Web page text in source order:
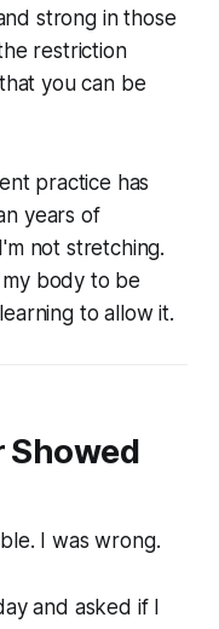
strong in those
restriction
you can be
practice has
years of
not stretching.
my body to be
to allow it.
Showed
I was wrong.
and asked if I